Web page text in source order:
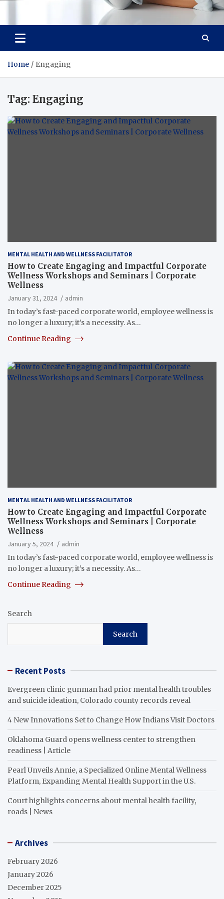
Medi Minds
Healthy Choices, Happy Living: Craft Your Vibrant Story
Home Engaging
Tag: Engaging
MENTAL HEALTH AND WELLNESS FACILITATOR
How to Create Engaging and Impactful Corporate
Wellness Workshops and Seminars | Corporate
Wellness
January 31, 2024
admin
In today’s fast-paced corporate world, employee wellness is
no longer a luxury; it’s a necessity. As…
Continue Reading
MENTAL HEALTH AND WELLNESS FACILITATOR
How to Create Engaging and Impactful Corporate
Wellness Workshops and Seminars | Corporate
Wellness
January 5, 2024
admin
In today’s fast-paced corporate world, employee wellness is
no longer a luxury; it’s a necessity. As…
Continue Reading
Search
Search
Recent Posts
Evergreen clinic gunman had prior mental health troubles
and suicide ideation, Colorado county records reveal
4 New Innovations Set to Change How Indians Visit Doctors
Oklahoma Guard opens wellness center to strengthen
readiness | Article
Pearl Unveils Annie, a Specialized Online Mental Wellness
Platform, Expanding Mental Health Support in the U.S.
Court highlights concerns about mental health facility,
roads | News
Archives
February 2026
January 2026
December 2025